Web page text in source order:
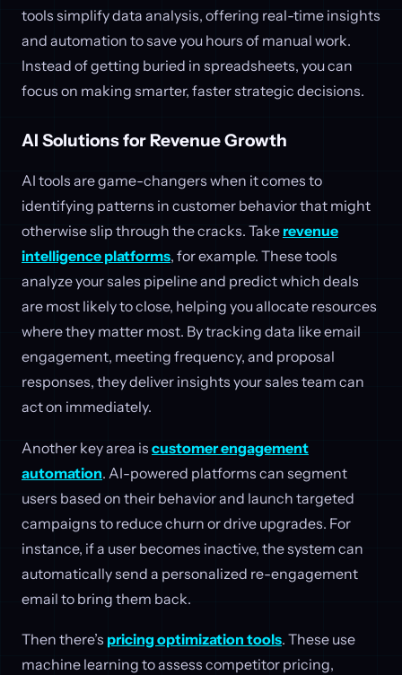
tools simplify data analysis, offering real-time insights
and automation to save you hours of manual work.
Instead of getting buried in spreadsheets, you can
focus on making smarter, faster strategic decisions.
AI Solutions for Revenue Growth
AI tools are game-changers when it comes to
identifying patterns in customer behavior that might
otherwise slip through the cracks. Take revenue
intelligence platforms, for example. These tools
analyze your sales pipeline and predict which deals
are most likely to close, helping you allocate resources
where they matter most. By tracking data like email
engagement, meeting frequency, and proposal
responses, they deliver insights your sales team can
act on immediately.
Another key area is customer engagement
automation. AI-powered platforms can segment
users based on their behavior and launch targeted
campaigns to reduce churn or drive upgrades. For
instance, if a user becomes inactive, the system can
automatically send a personalized re-engagement
email to bring them back.
Then there’s pricing optimization tools. These use
machine learning to assess competitor pricing,